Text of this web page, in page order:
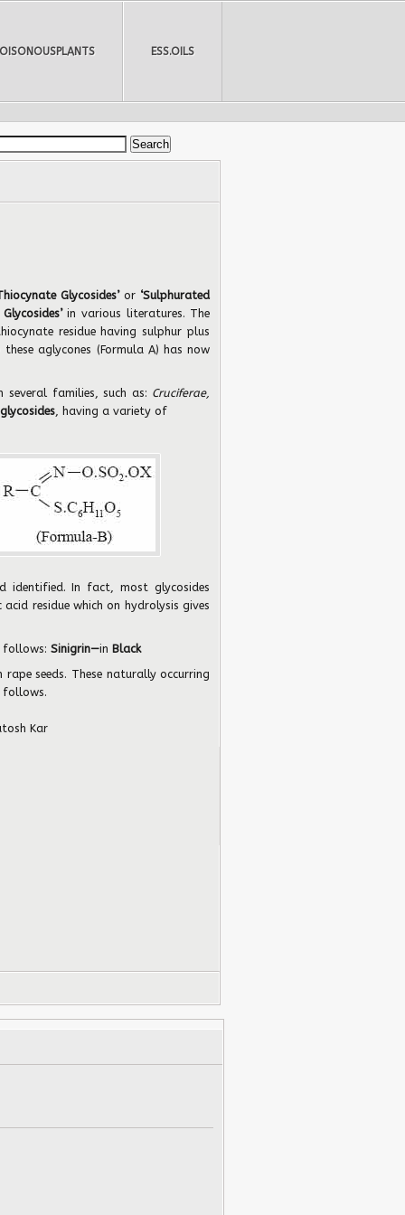
ESS.OILS
Glycosides’or ‘Sulphurated
in various literatures. The
residue having sulphur plus
aglycones (Formula A) has now
several families, such as: Cruciferae,
, having a variety of
identified. In fact, most glycosides
residue which on hydrolysis gives
follows:Sinigrin—in Black
rape seeds. These naturally occurring
follows.
Kar